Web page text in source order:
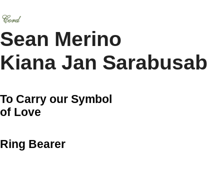
Cord
Sean Merino
Kiana Jan Sarabusab
To Carry our Symbol
of Love
Ring Bearer